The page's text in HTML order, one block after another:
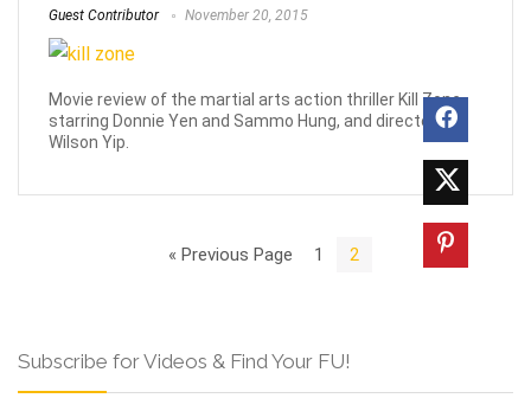
Guest Contributor November 20, 2015
Movie review of the martial arts action thriller Kill Zone
starring Donnie Yen and Sammo Hung, and directed by
Wilson Yip.
« Previous Page 1 2
Subscribe for Videos & Find Your FU!